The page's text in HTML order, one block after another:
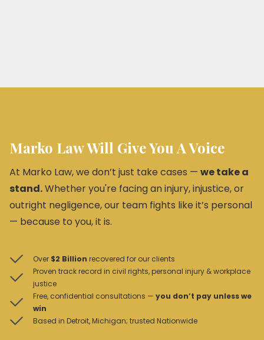
Marko Law Will Give You A Voice
At Marko Law, we don’t just take cases — we take a
stand.Whether you're facing an injury, injustice, or
outright negligence, our team fights like it’s personal
— because to you, it is.
Over $2 Billion recovered for our clients
Proven track record in civil rights, personal injury & workplace
justice
Free, confidential consultations — you don’t pay unless we
win
Based in Detroit, Michigan; trusted Nationwide